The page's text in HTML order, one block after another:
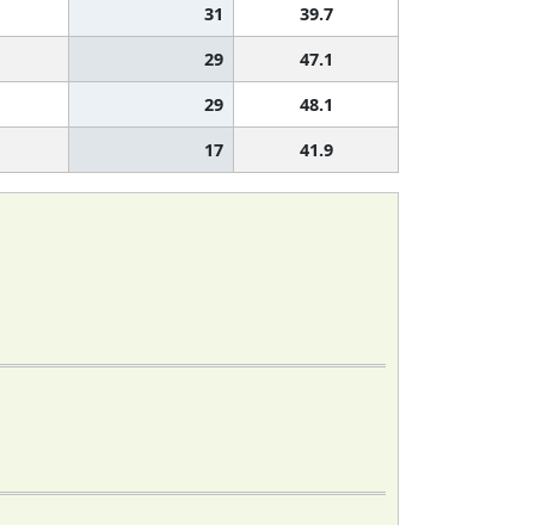
31
39.7
29
47.1
29
48.1
17
41.9